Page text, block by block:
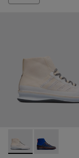
RollingRolling